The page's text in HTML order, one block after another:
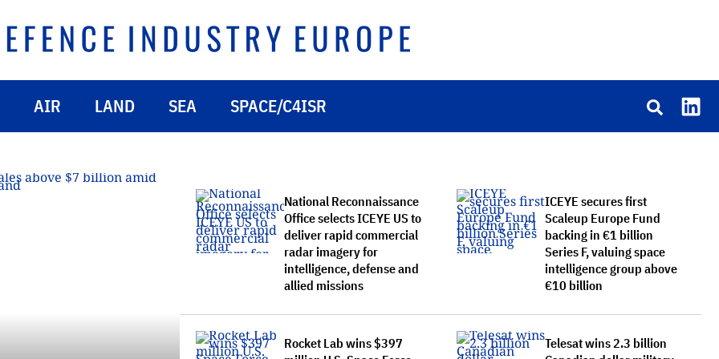
AIR LAND SEA SPACE/C4ISR
National Reconnaissance
Office selects ICEYE US to
deliver rapid commercial
radar imagery for
intelligence, defense and
allied missions
Rocket Lab wins $397
ICEYE secures first
Scaleup Europe Fund
backing in €1 billion
Series F, valuing space
intelligence group above
€10 billion
Telesat wins 2.3 billion